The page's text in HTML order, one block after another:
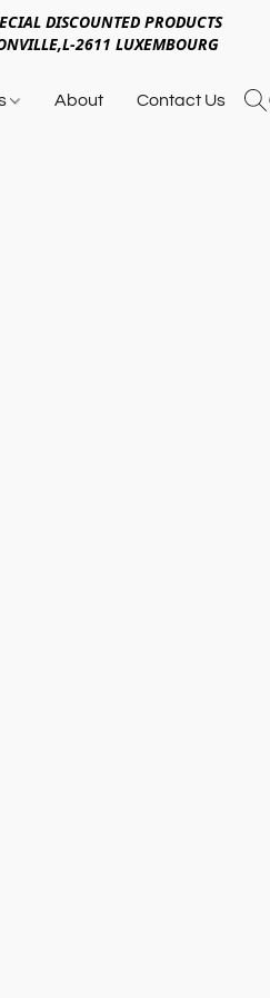
DISCOUNTED PRODUCTS
2611 LUXEMBOURG
About Contact Us